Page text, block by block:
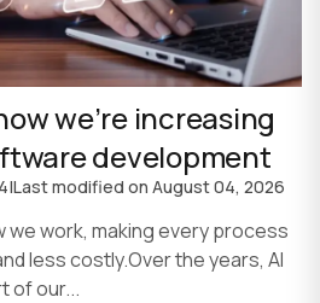
we’re increasing
development
|Last modified on August 04, 2026
we work, making every process
less costly.Over the years, AI
of our...